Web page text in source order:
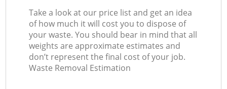
Take a look at our price list and get an idea
of how much it will cost you to dispose of
your waste. You should bear in mind that all
weights are approximate estimates and
don’t represent the final cost of your job.
Waste Removal Estimation